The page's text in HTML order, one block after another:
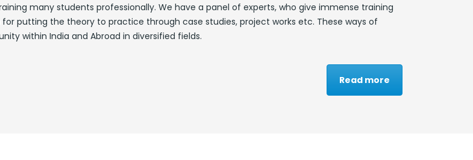
many students professionally. We have a panel of experts, who give immense training
putting the theory to practice through case studies, project works etc. These ways of
within India and Abroad in diversified fields.
Read more